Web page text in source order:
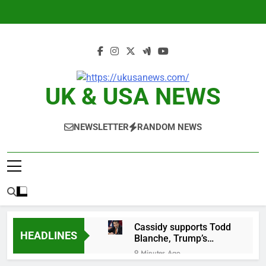
UK & USA NEWS
NEWSLETTER RANDOM NEWS
HEADLINES
Cassidy supports Todd
Blanche, Trump’s
embattled attorney
general pick
9 Minutes Ago